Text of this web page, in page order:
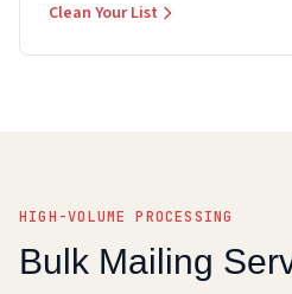
Clean Your List
HIGH-VOLUME PROCESSING
Bulk Mailing